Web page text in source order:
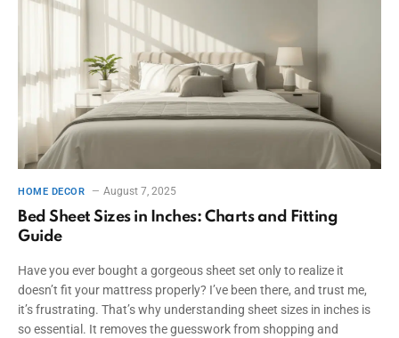
HOME DECOR August 7, 2025
Bed Sheet Sizes in Inches: Charts and Fitting
Guide
Have you ever bought a gorgeous sheet set only to realize it
doesn’t fit your mattress properly? I’ve been there, and trust me,
it’s frustrating. That’s why understanding sheet sizes in inches is
so essential. It removes the guesswork from shopping and